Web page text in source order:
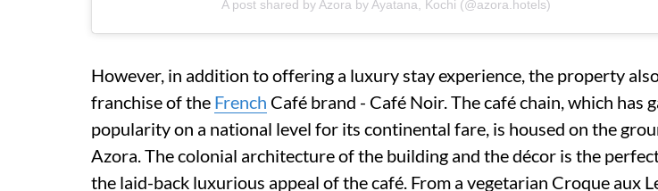
A post shared by Azora by Ayatana, Kochi (@azora.hotels)
However, in addition to offering a luxury stay experience, the property
franchise of the French Café brand - Café Noir. The café chain, which has
popularity on a national level for its continental fare, is housed on the
Azora. The colonial architecture of the building and the décor is the
the laid-back luxurious appeal of the café. From a vegetarian Croque aux